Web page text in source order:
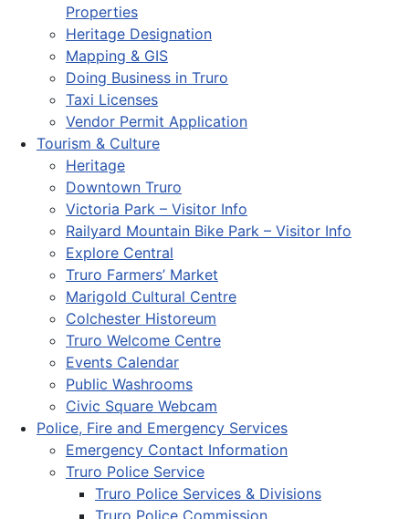
Properties
Heritage Designation
Mapping & GIS
Doing Business in Truro
Taxi Licenses
Vendor Permit Application
Tourism & Culture
Heritage
Downtown Truro
Victoria Park – Visitor Info
Railyard Mountain Bike Park – Visitor Info
Explore Central
Truro Farmers’ Market
Marigold Cultural Centre
Colchester Historeum
Truro Welcome Centre
Events Calendar
Public Washrooms
Civic Square Webcam
Police, Fire and Emergency Services
Emergency Contact Information
Truro Police Service
Truro Police Services & Divisions
Truro Police Commission